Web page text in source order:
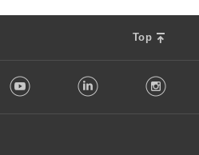
Top
Youtube LinkedIn